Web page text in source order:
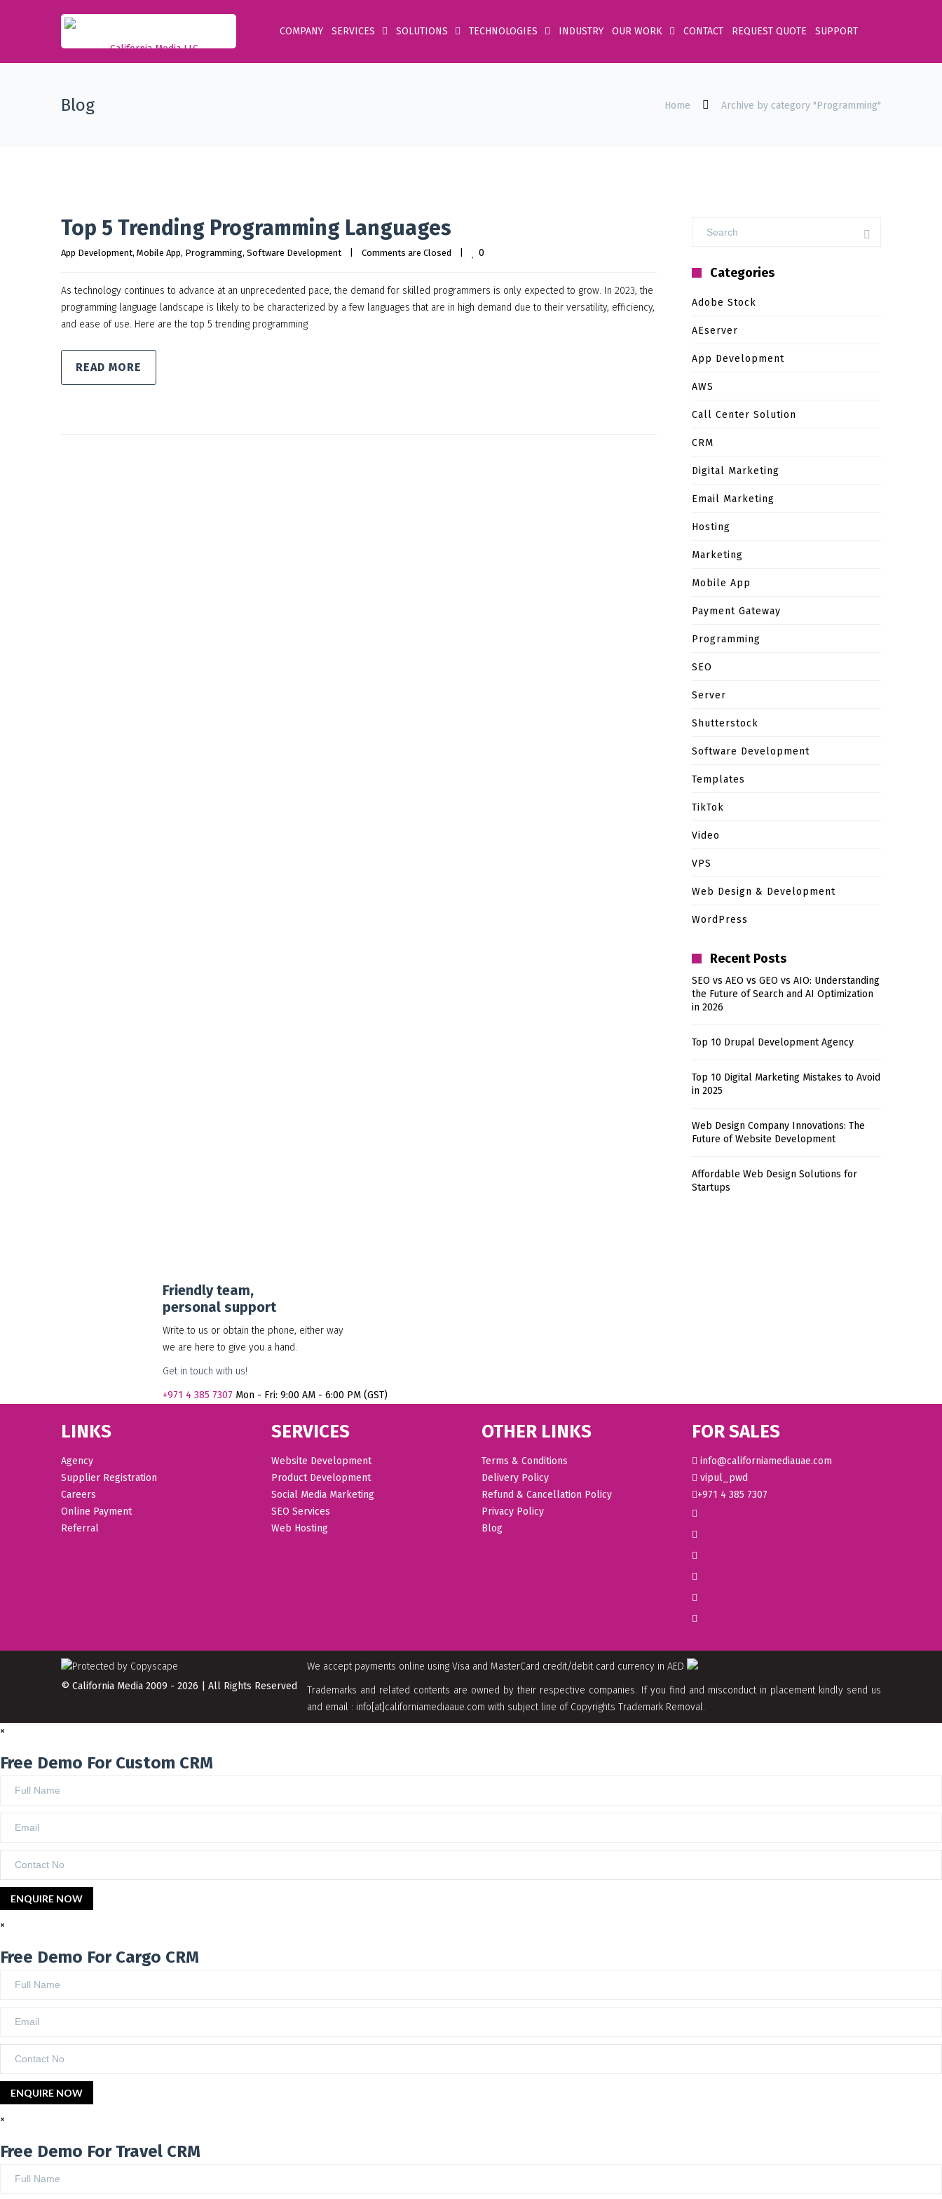
COMPANY SERVICES SOLUTIONS TECHNOLOGIES INDUSTRY OUR WORK CONTACT REQUEST QUOTE SUPPORT
Blog Home Archive by category "Programming"
Top 5 Trending Programming Languages
App Development, Mobile App, Programming, Software Development Comments are Closed 0
As technology continues to advance at an unprecedented pace, the demand for skilled programmers is only expected to grow. In 2023, the
programming language landscape is likely to be characterized by a few languages that are in high demand due to their versatility, efficiency,
and ease of use. Here are the top 5 trending programming
READ MORE
Categories
Adobe Stock
AEserver
App Development
AWS
Call Center Solution
CRM
Digital Marketing
Email Marketing
Hosting
Marketing
Mobile App
Payment Gateway
Programming
SEO
Server
Shutterstock
Software Development
Templates
TikTok
Video
VPS
Web Design & Development
WordPress
Recent Posts
SEO vs AEO vs GEO vs AIO: Understanding
the Future of Search and AI Optimization
in 2026
Top 10 Drupal Development Agency
Top 10 Digital Marketing Mistakes to Avoid
in 2025
Web Design Company Innovations: The
Future of Website Development
Affordable Web Design Solutions for
Startups
Friendly team,
personal support
Write to us or obtain the phone, either way
we are here to give you a hand.
Get in touch with us!
+971 4 385 7307 Mon - Fri: 9:00 AM - 6:00 PM (GST)
LINKS
Agency
Supplier Registration
Careers
Online Payment
Referral
SERVICES
Website Development
Product Development
Social Media Marketing
SEO Services
Web Hosting
OTHER LINKS
Terms & Conditions
Delivery Policy
Refund & Cancellation Policy
Privacy Policy
Blog
FOR SALES
info@californiamediauae.com
vipul_pwd
+971 4 385 7307
We accept payments online using Visa and MasterCard credit/debit card currency in AED
Trademarks and related contents are owned by their respective companies. If you find and misconduct in placement kindly send us
and email : info[at]californiamediaaue.com with subject line of Copyrights Trademark Removal.
© California Media 2009 - 2026 | All Rights Reserved
×
Free Demo For Custom CRM
×
Free Demo For Cargo CRM
×
Free Demo For Travel CRM